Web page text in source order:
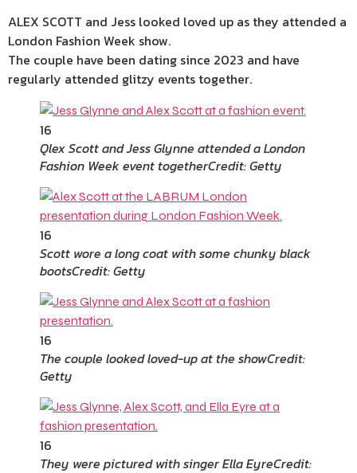
ALEX SCOTT and Jess looked loved up as they attended a
London Fashion Week show.
The couple have been dating since 2023 and have
regularly attended glitzy events together.
16
Qlex Scott and Jess Glynne attended a London
Fashion Week event togetherCredit: Getty
16
Scott wore a long coat with some chunky black
bootsCredit: Getty
16
The couple looked loved-up at the showCredit:
Getty
16
They were pictured with singer Ella EyreCredit: